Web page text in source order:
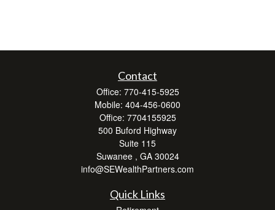
Contact
Office: 770-415-5925
Mobile: 404-456-0600
Office: 7704155925
500 Buford Highway
Suite 115
Suwanee , GA 30024
info@SEWealthPartners.com
Quick Links